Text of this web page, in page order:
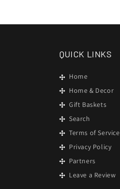
QUICK LINKS
Home
Home & Decor
Gift Baskets
Search
Terms of Service
Privacy Policy
Partners
Leave a Review